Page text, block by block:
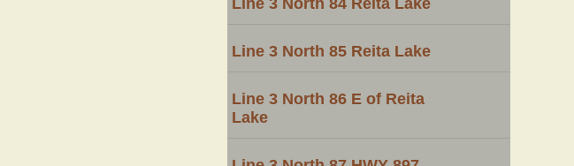
Line 3 North 85 Reita Lake
Line 3 North 86 E of Reita
Lake